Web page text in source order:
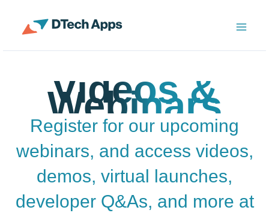
Videos &
Webinars
Register for our upcoming
webinars, and access videos,
demos, virtual launches,
developer Q&As, and more at